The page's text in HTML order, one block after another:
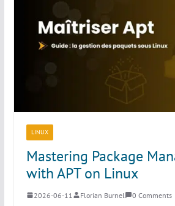
LINUX
Mastering Package
with APT on Linux
2026-06-11 Florian Burnel 0 Comments